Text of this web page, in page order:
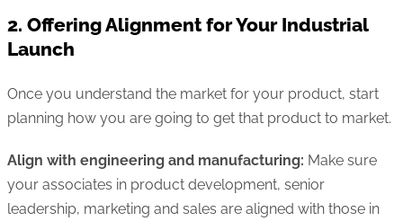
2. Offering Alignment for Your Industrial
Launch
Once you understand the market for your product, start
planning how you are going to get that product to market.
Align with engineering and manufacturing: Make sure
your associates in product development, senior
leadership, marketing and sales are aligned with those in